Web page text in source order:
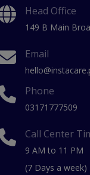
Head Office
149 B Main
Email
Phone
03171777509
Call Center
9 AM to 11 PM
(7 Days a week)